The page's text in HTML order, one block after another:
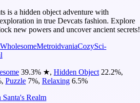
is a hidden object adventure with
in true Devcats fashion. Explore
new powers and uncover ancient secrets!
WholesomeMetroidvaniaCozySci-
39.3% ★, Hidden Object 22.2%,
, Puzzle 7%, Relaxing 6.5%
Realm